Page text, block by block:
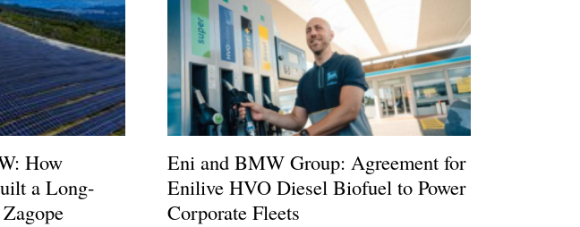
How
a Long-
Eni and BMW Group: Agreement for
Enilive HVO Diesel Biofuel to Power
Corporate Fleets